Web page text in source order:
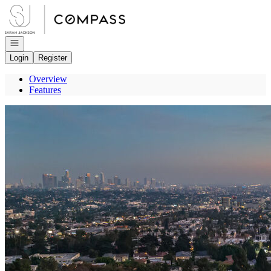
Go to: Homepage
Open navigation
Login
Register
Overview
Features